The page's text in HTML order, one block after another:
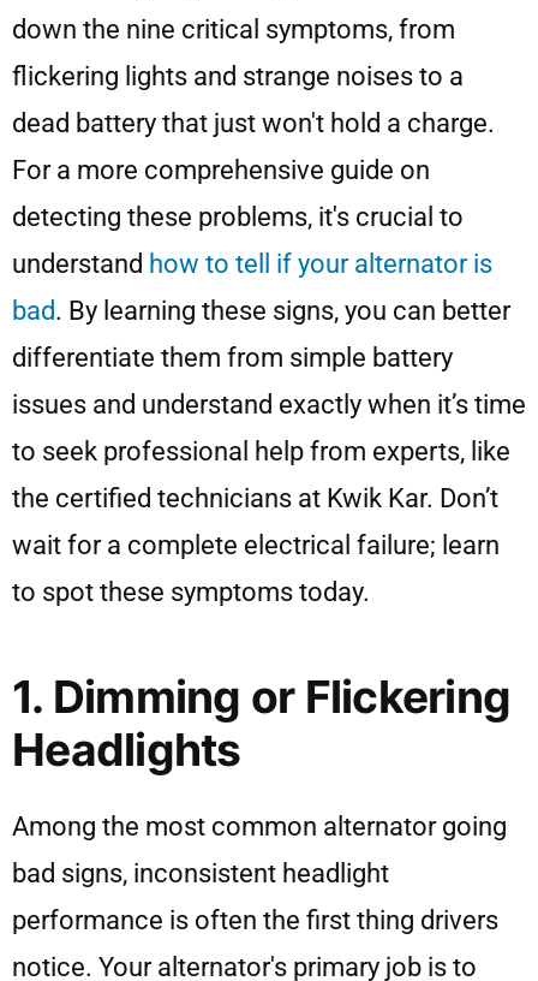
down the nine critical symptoms, from
flickering lights and strange noises to a
dead battery that just won't hold a charge.
For a more comprehensive guide on
detecting these problems, it's crucial to
understand how to tell if your alternator is
bad. By learning these signs, you can better
differentiate them from simple battery
issues and understand exactly when it’s time
to seek professional help from experts, like
the certified technicians at Kwik Kar. Don’t
wait for a complete electrical failure; learn
to spot these symptoms today.
1. Dimming or Flickering
Headlights
Among the most common alternator going
bad signs, inconsistent headlight
performance is often the first thing drivers
notice. Your alternator's primary job is to